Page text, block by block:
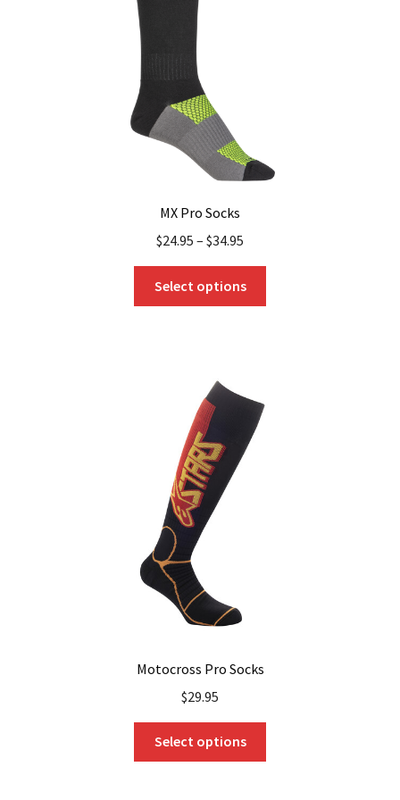
MX Pro Socks
$24.95 – $34.95
Select options
Motocross Pro Socks
$29.95
Select options